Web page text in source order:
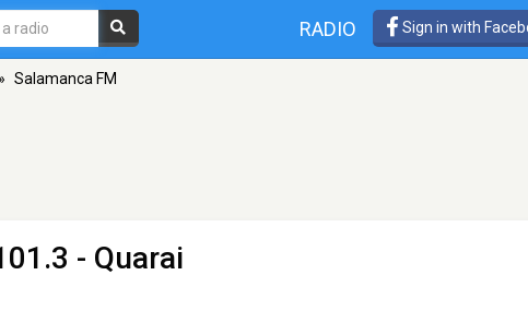
RADIO Sign in with
» Salamanca FM
- Quarai